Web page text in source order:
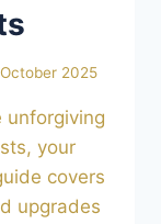
2025
unforgiving
your
covers
upgrades